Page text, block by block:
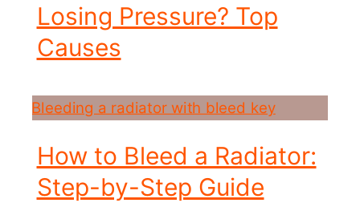
Losing Pressure? Top
Causes
How to Bleed a Radiator:
Step-by-Step Guide